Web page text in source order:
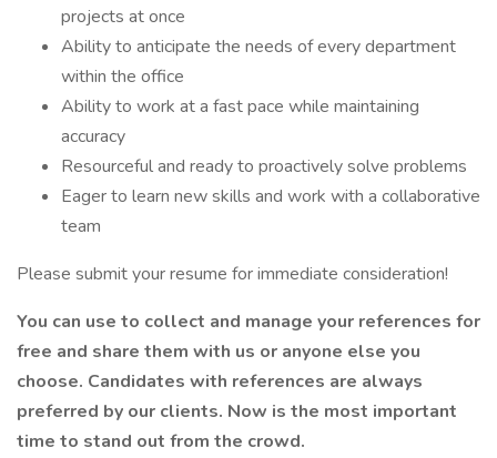
projects at once
Ability to anticipate the needs of every department
within the office
Ability to work at a fast pace while maintaining
accuracy
Resourceful and ready to proactively solve problems
Eager to learn new skills and work with a collaborative
team
Please submit your resume for immediate consideration!
You can use to collect and manage your references for
free and share them with us or anyone else you
choose. Candidates with references are always
preferred by our clients. Now is the most important
time to stand out from the crowd.